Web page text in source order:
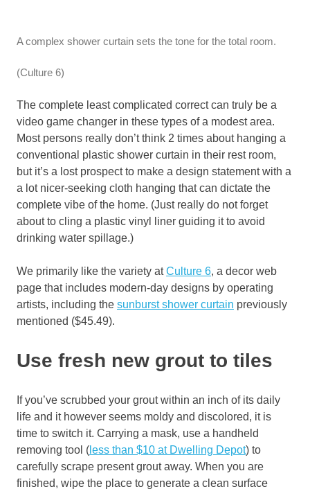
A complex shower curtain sets the tone for the total room.
(Culture 6)
The complete least complicated correct can truly be a
video game changer in these types of a modest area.
Most persons really don’t think 2 times about hanging a
conventional plastic shower curtain in their rest room,
but it’s a lost prospect to make a design statement with a
a lot nicer-seeking cloth hanging that can dictate the
complete vibe of the home. (Just really do not forget
about to cling a plastic vinyl liner guiding it to avoid
drinking water spillage.)
We primarily like the variety atCulture 6, a decor web
page that includes modern-day designs by operating
artists, including the sunburst shower curtain previously
mentioned ($45.49).
Use fresh new grout to tiles
If you’ve scrubbed your grout within an inch of its daily
life and it however seems moldy and discolored, it is
time to switch it. Carrying a mask, use a handheld
removing tool ( less than $10 at Dwelling Depot) to
carefully scrape present grout away. When you are
finished, wipe the place to generate a clean surface